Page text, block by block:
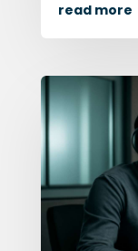
read more